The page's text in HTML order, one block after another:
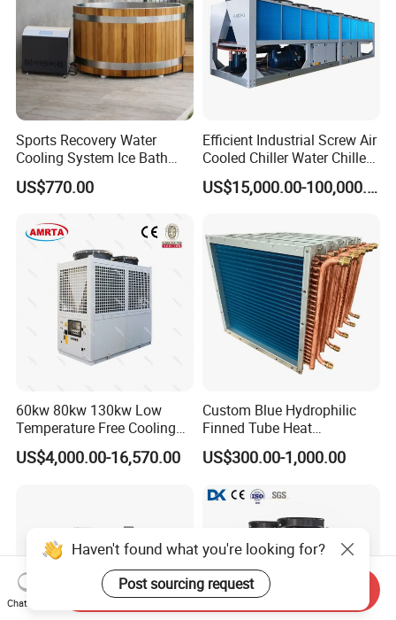
Sports Recovery Water
Cooling System Ice Bath
Cold Plunge Chiller for Adult
1HP
US$770.00
Efficient Industrial Screw Air
Cooled Chiller Water Chiller
for Industry Production
US$15,000.00-100,000.00
60kw 80kw 130kw Low
Temperature Free Cooling
Glycol Modular Scroll Air
Cooled Water
US$4,000.00-16,570.00
Custom Blue Hydrophilic
Finned Tube Heat
Exchanger Modular Copper
Coil Bank Surface Air Cooler
US$300.00-1,000.00
Haven't found what you're looking for?
Post sourcing request
Chat Now
Send Inquiry